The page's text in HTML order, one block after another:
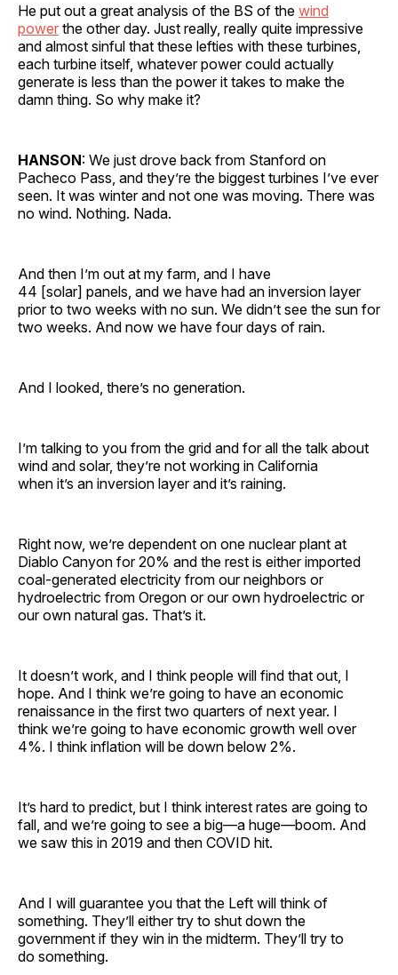
He put out a great analysis of the BS of the wind
power the other day. Just really, really quite impressive
and almost sinful that these lefties with these turbines,
each turbine itself, whatever power could actually
generate is less than the power it takes to make the
damn thing. So why make it?
HANSON: We just drove back from Stanford on
Pacheco Pass, and they’re the biggest turbines I’ve ever
seen. It was winter and not one was moving. There was
no wind. Nothing. Nada.
And then I’m out at my farm, and I have
44 [solar] panels, and we have had an inversion layer
prior to two weeks with no sun. We didn’t see the sun for
two weeks. And now we have four days of rain.
And I looked, there’s no generation.
I’m talking to you from the grid and for all the talk about
wind and solar, they’re not working in California
when it’s an inversion layer and it’s raining.
Right now, we’re dependent on one nuclear plant at
Diablo Canyon for 20% and the rest is either imported
coal-generated electricity from our neighbors or
hydroelectric from Oregon or our own hydroelectric or
our own natural gas. That’s it.
It doesn’t work, and I think people will find that out, I
hope. And I think we’re going to have an economic
renaissance in the first two quarters of next year. I
think we’re going to have economic growth well over
4%. I think inflation will be down below 2%.
It’s hard to predict, but I think interest rates are going to
fall, and we’re going to see a big—a huge—boom. And
we saw this in 2019 and then COVID hit.
And I will guarantee you that the Left will think of
something. They’ll either try to shut down the
government if they win in the midterm. They’ll try to
do something.